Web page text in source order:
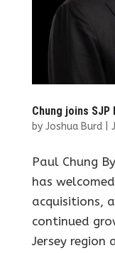
Chung joins
by Joshua Burd|
Paul Chung
has
acquisitions,
continued
Jersey